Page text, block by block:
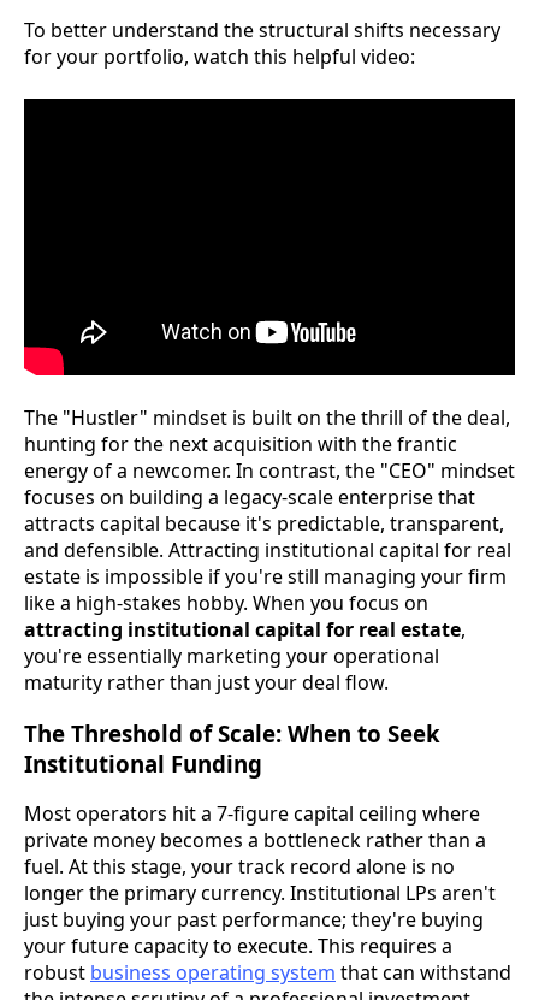
To better understand the structural shifts necessary
for your portfolio, watch this helpful video:
The "Hustler" mindset is built on the thrill of the deal,
hunting for the next acquisition with the frantic
energy of a newcomer. In contrast, the "CEO" mindset
focuses on building a legacy-scale enterprise that
attracts capital because it's predictable, transparent,
and defensible. Attracting institutional capital for real
estate is impossible if you're still managing your firm
like a high-stakes hobby. When you focus on
attracting institutional capital for real estate,
you're essentially marketing your operational
maturity rather than just your deal flow.
The Threshold of Scale: When to Seek
Institutional Funding
Most operators hit a 7-figure capital ceiling where
private money becomes a bottleneck rather than a
fuel. At this stage, your track record alone is no
longer the primary currency. Institutional LPs aren't
just buying your past performance; they're buying
your future capacity to execute. This requires a
robust business operating system that can withstand